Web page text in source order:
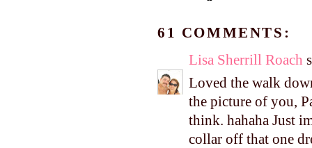
61 COMMENTS:
Lisa Sherrill Roach
Loved the walk
the picture of you,
think. hahaha Just
collar off that one